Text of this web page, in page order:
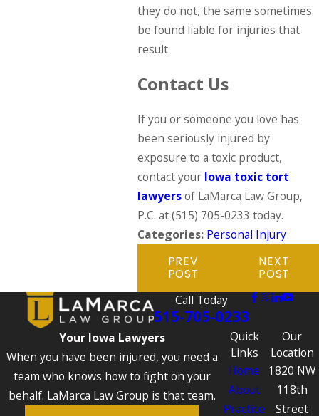
they do not, the same sometimes
be found liable for injuries that
result.
Contact Us
If you or someone you love has
been seriously injured by
exposure to a toxic product,
contact your Iowa toxic tort
lawyersof LaMarca Law Group,
P.C. at(515) 705-0233 today.
Categories: Personal Injury
PREV
POST
NEXT
POST
Call Today
515-705-0233
Your Iowa Lawyers
When you have been injured, you need a
team who knows how to fight on your
behalf. LaMarca Law Group is that team.
Quick
Links
Home
About
Practice
Our
Location
1820 NW
118th
Street